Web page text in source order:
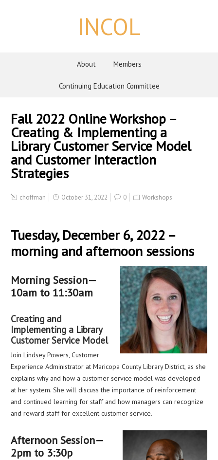
INCOL
About Members
Continuing Education Committee
Fall 2022 Online Workshop –
Creating & Implementing a
Library Customer Service Model
and Customer Interaction
Strategies
choffman October 31, 2022 0 Workshops
Tuesday, December 6, 2022 –
morning and afternoon sessions
Morning Session—
10am to 11:30am
Creating and
Implementing a Library
Customer Service Model
Join Lindsey Powers, Customer
Experience Administrator at Maricopa County Library District, as she
explains why and how a customer service model was developed
at her system. She will discuss the importance of reinforcement
and continued learning for staff and how managers can recognize
and reward staff for excellent customer service.
Afternoon Session—
2pm to 3:30p